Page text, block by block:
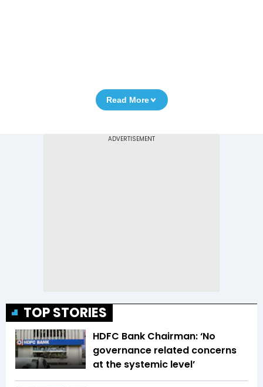
Read More
TOP STORIES
HDFC Bank Chairman: ‘No
governance related concerns
at the systemic level’